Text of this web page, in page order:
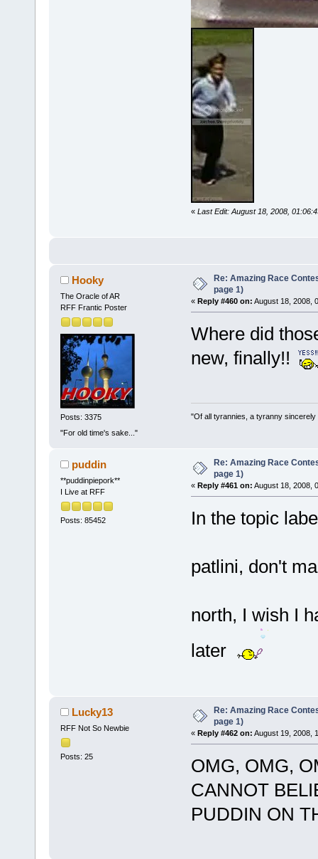
« Last Edit: August 18, 2008,
Hooky
The Oracle of AR
RFF Frantic Poster
Posts: 3375
"For old time's sake..."
Re: Amazing Race
page 1)
« Reply #460 on: August 18, 2008,
Where did
new, finally!!
"Of all tyrannies, a tyranny
puddin
**puddinpiepork**
I Live at RFF
Posts: 85452
Re: Amazing Race
page 1)
« Reply #461 on: August 18, 2008,
In the topic
patlini, don't
north, I wish I
later
Lucky13
RFF Not So Newbie
Posts: 25
Re: Amazing Race
page 1)
« Reply #462 on: August 19, 2008,
OMG, OMG,
CANNOT
PUDDIN ON